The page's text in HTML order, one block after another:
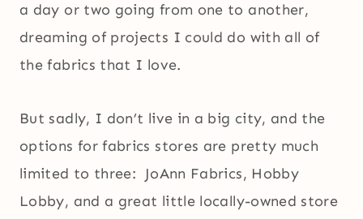
a day or two going from one to another,
dreaming of projects I could do with all of
the fabrics that I love.
But sadly, I don’t live in a big city, and the
options for fabrics stores are pretty much
limited to three: JoAnn Fabrics, Hobby
Lobby, and a great little locally-owned store